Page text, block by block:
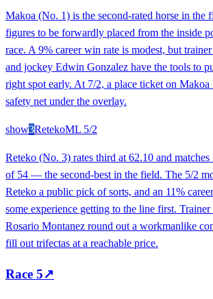
Makoa (No. 1) is the second-rated horse in the
figures to be forwardly placed from the inside
race. A 9% career win rate is modest, but
and jockey Edwin Gonzalez have the tools to
right spot early. At 7/2, a place ticket on Makoa
safety net under the overlay.
show3RetekoML 5/2
Reteko (No. 3) rates third at 62.10 and matches
of 54 — the second-best in the field. The 5/2
Reteko a public pick of sorts, and an 11%
some experience getting to the line first.
Rosario Montanez round out a workmanlike
fill out trifectas at a reachable price.
Race 5↗